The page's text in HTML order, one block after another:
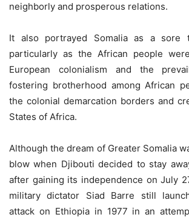
neighborly and prosperous relations.
It also portrayed Somalia as a sore
particularly as the African people
European colonialism and the
fostering brotherhood among African
the colonial demarcation borders and
States of Africa.
Although the dream of Greater Somalia
blow when Djibouti decided to stay
after gaining its independence on July
military dictator Siad Barre still
attack on Ethiopia in 1977 in an